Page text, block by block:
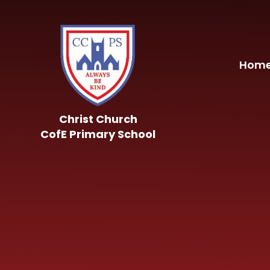
Christ Church
CofE Primary School